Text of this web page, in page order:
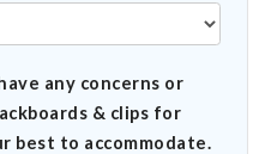
any concerns or
& clips for
best to accommodate.